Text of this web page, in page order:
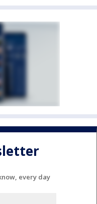
every day